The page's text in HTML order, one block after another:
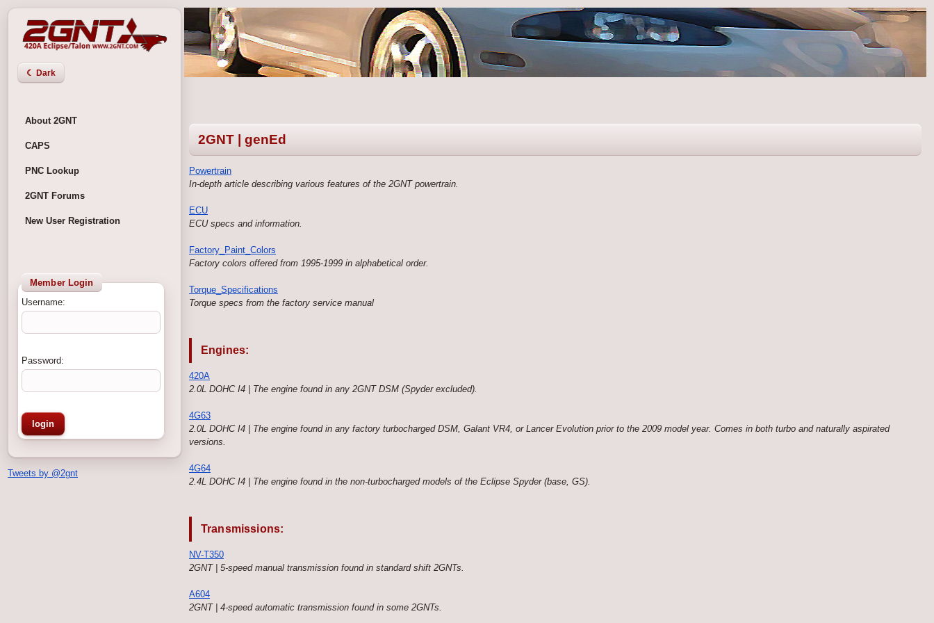
☾ Dark
About 2GNT
CAPS
PNC Lookup
2GNT Forums
New User Registration
Member Login
Username:
Password:
Tweets by @2gnt
2GNT | genEd
Powertrain
In-depth article describing various features of the 2GNT powertrain.
ECU
ECU specs and information.
Factory_Paint_Colors
Factory colors offered from 1995-1999 in alphabetical order.
Torque_Specifications
Torque specs from the factory service manual
Engines:
420A
2.0L DOHC I4 | The engine found in any 2GNT DSM (Spyder excluded).
4G63
2.0L DOHC I4 | The engine found in any factory turbocharged DSM, Galant VR4, or Lancer Evolution prior to the 2009 model year. Comes in both turbo and naturally aspirated
versions.
4G64
2.4L DOHC I4 | The engine found in the non-turbocharged models of the Eclipse Spyder (base, GS).
Transmissions:
NV-T350
2GNT | 5-speed manual transmission found in standard shift 2GNTs.
A604
2GNT | 4-speed automatic transmission found in some 2GNTs.